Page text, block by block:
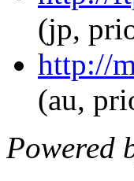
(jp,
http://
(au,
Powered